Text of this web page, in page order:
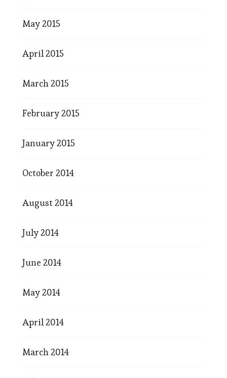
May 2015
April 2015
March 2015
February 2015
January 2015
October 2014
August 2014
July 2014
June 2014
May 2014
April 2014
March 2014